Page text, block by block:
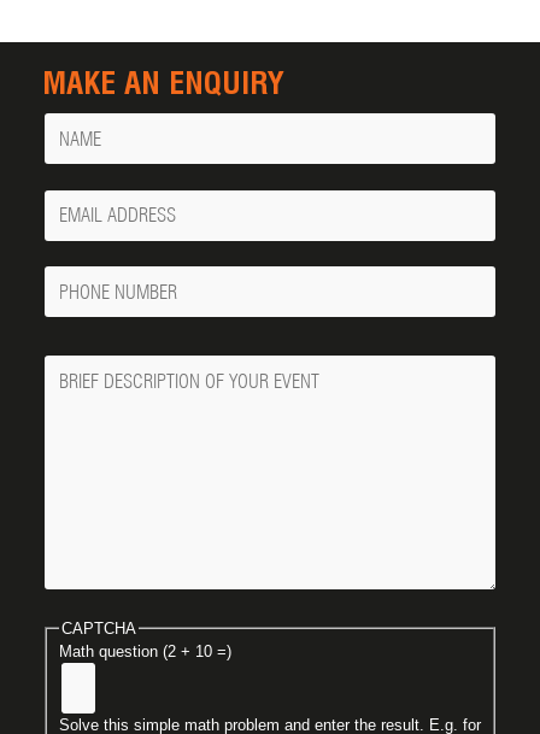
MAKE AN ENQUIRY
Name
Your
Email
Phone
Number
Message
CAPTCHA
Math question (2 + 10 =)
Solve this simple math problem and enter the result. E.g. for